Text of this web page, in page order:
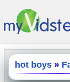
hot boys »